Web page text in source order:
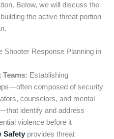
Below, we will discuss the
the active threat portion
Shooter Response Planning in
Teams: Establishing
composed of security
counselors, and mental
identify and address
violence before it
Safetyprovides threat